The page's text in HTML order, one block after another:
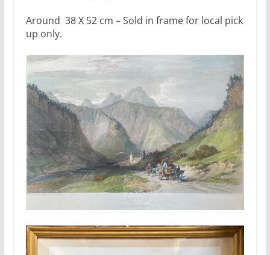
Around 38 X 52 cm – Sold in frame for local pick
up only.